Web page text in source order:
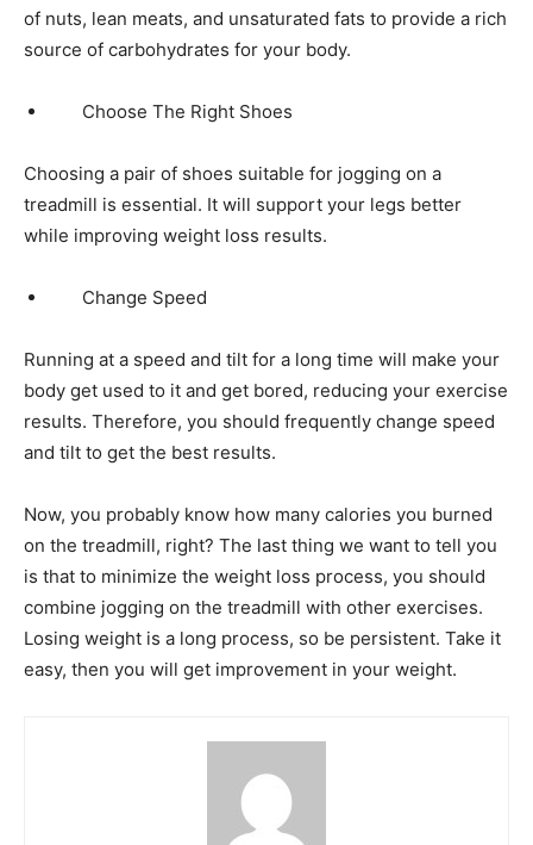
of nuts, lean meats, and unsaturated fats to provide a rich
source of carbohydrates for your body.
Choose The Right Shoes
Choosing a pair of shoes suitable for jogging on a
treadmill is essential. It will support your legs better
while improving weight loss results.
Change Speed
Running at a speed and tilt for a long time will make your
body get used to it and get bored, reducing your exercise
results. Therefore, you should frequently change speed
and tilt to get the best results.
Now, you probably know how many calories you burned
on the treadmill, right? The last thing we want to tell you
is that to minimize the weight loss process, you should
combine jogging on the treadmill with other exercises.
Losing weight is a long process, so be persistent. Take it
easy, then you will get improvement in your weight.